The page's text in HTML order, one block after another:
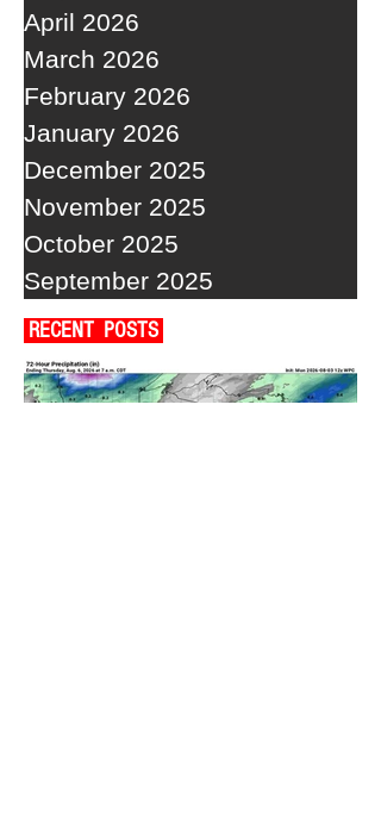
April 2026
March 2026
February 2026
January 2026
December 2025
November 2025
October 2025
September 2025
RECENT POSTS